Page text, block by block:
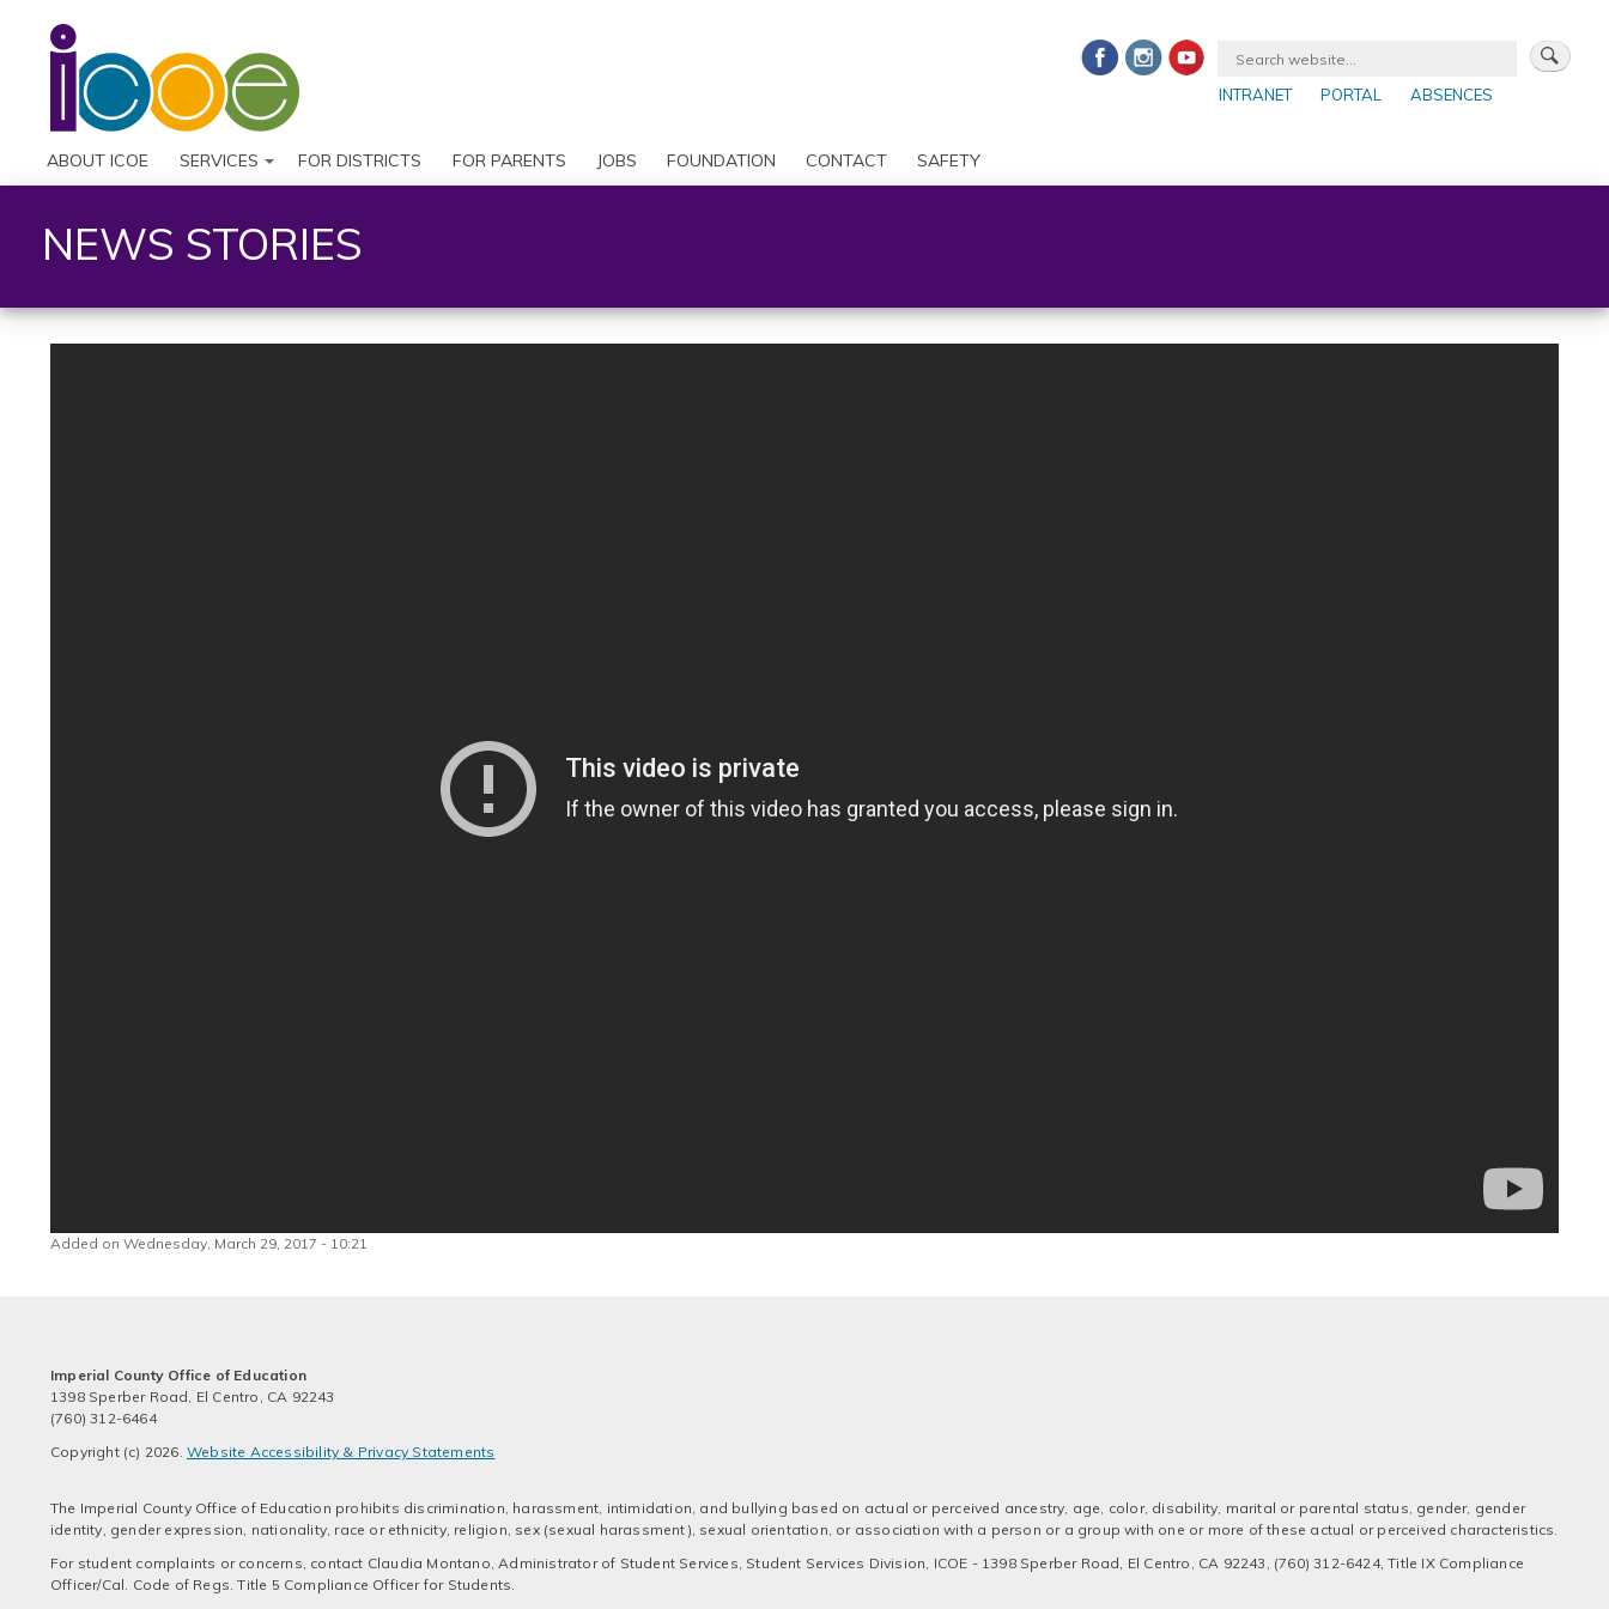
account
menu
INTRANET PORTAL ABSENCES
ABOUT ICOE SERVICES FOR DISTRICTS FOR PARENTS JOBS FOUNDATION CONTACT SAFETY
NEWS STORIES
Added on Wednesday, March 29, 2017 - 10:21
Imperial County Office of Education
1398 Sperber Road, El Centro, CA 92243
(760) 312-6464
Copyright (c) 2026. Website Accessibility & Privacy Statements
The Imperial County Office of Education prohibits discrimination, harassment, intimidation, and bullying based on actual or perceived ancestry, age, color, disability, marital or parental status, gender, gender
identity, gender expression, nationality, race or ethnicity, religion, sex (sexual harassment), sexual orientation, or association with a person or a group with one or more of these actual or perceived characteristics.
For student complaints or concerns, contact Claudia Montano, Administrator of Student Services, Student Services Division, ICOE - 1398 Sperber Road, El Centro, CA 92243, (760) 312-6424, Title IX Compliance
Officer/Cal. Code of Regs. Title 5 Compliance Officer for Students.